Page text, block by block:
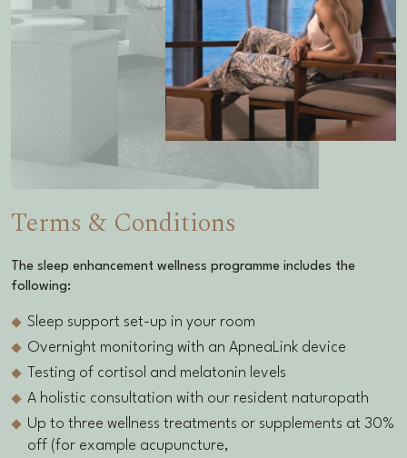
Terms & Conditions
The sleep enhancement wellness programme includes the
following:
Sleep support set-up in your room
Overnight monitoring with an ApneaLink device
Testing of cortisol and melatonin levels
A holistic consultation with our resident naturopath
Up to three wellness treatments or supplements at 30%
off (for example acupuncture,